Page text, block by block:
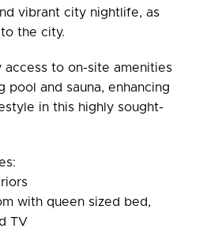
vibrant city nightlife, as
the city.
access to on-site amenities
pool and sauna, enhancing
in this highly sought-
with queen sized bed,
TV